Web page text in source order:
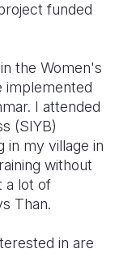
funded
the Women's
implemented
I attended
(SIYB)
in my village in
without
a lot of
Than.
in are